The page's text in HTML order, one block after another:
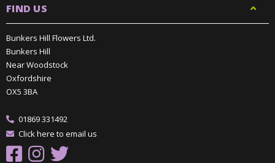
FIND US
Bunkers Hill Flowers Ltd.
Bunkers Hill
Near Woodstock
Oxfordshire
OX5 3BA
01869 331492
Click here to email us